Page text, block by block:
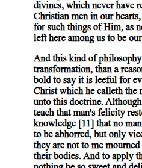
NEGATIVE DIALECTICS